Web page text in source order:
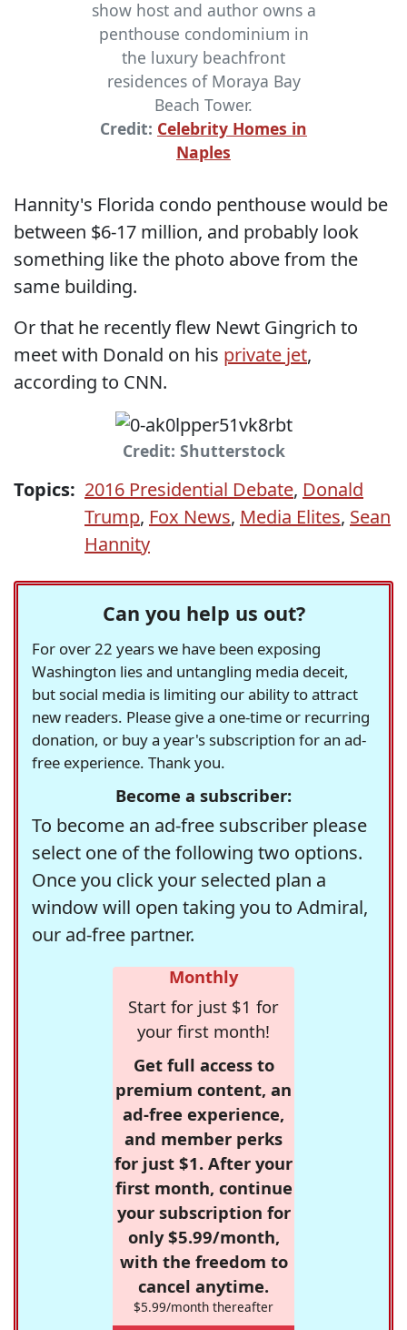
show host and author owns a
penthouse condominium in
the luxury beachfront
residences of Moraya Bay
Beach Tower.
Credit: Celebrity Homes in
Naples
Hannity's Florida condo penthouse would be
between $6-17 million, and probably look
something like the photo above from the
same building.
Or that he recently flew Newt Gingrich to
meet with Donald on his private jet,
according to CNN.
Credit: Shutterstock
Topics: 2016 Presidential Debate, Donald
Trump, Fox News, Media Elites, Sean
Hannity
Can you help us out?
For over 22 years we have been exposing
Washington lies and untangling media deceit,
but social media is limiting our ability to attract
new readers. Please give a one-time or recurring
donation, or buy a year's subscription for an ad-
free experience. Thank you.
Become a subscriber:
To become an ad-free subscriber please
select one of the following two options.
Once you click your selected plan a
window will open taking you to Admiral,
our ad-free partner.
Monthly
Start for just $1 for
your first month!
Get full access to
premium content, an
ad-free experience,
and member perks
for just $1. After your
first month, continue
your subscription for
only $5.99/month,
with the freedom to
cancel anytime.
$5.99/month thereafter